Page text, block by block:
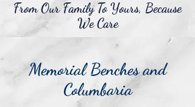
From Our Family To Yours, Because
We Care
Memorial Benches and
Columbaria